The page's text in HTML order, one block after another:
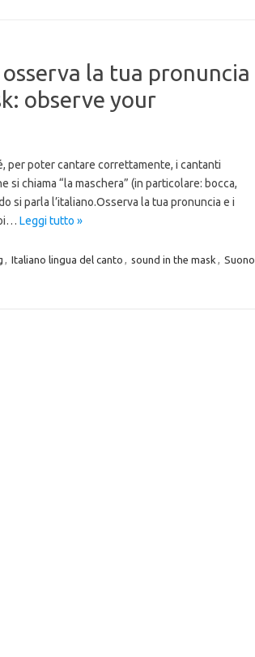
la tua pronuncia
observe your
per poter cantare correttamente, i cantanti
si chiama “la maschera” (in particolare: bocca,
si parla l’italiano.Osserva la tua pronuncia e i
Leggi tutto »
, Italiano lingua del canto , sound in the mask , Suono